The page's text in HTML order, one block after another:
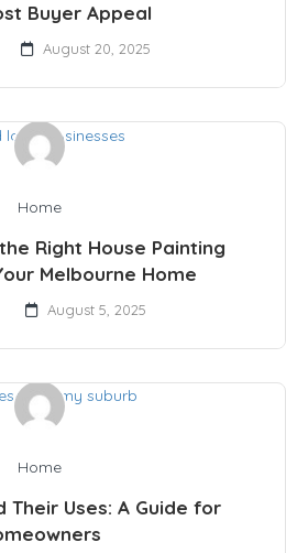
Buyer Appeal
August 20, 2025
Home
Right House Painting
Melbourne Home
August 5, 2025
Home
Their Uses: A Guide for